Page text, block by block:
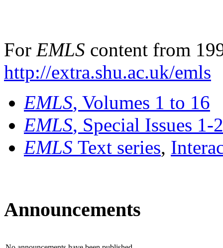
For EMLS content from
http://extra.shu.ac.uk/emls
EMLS, Volumes 1 to 16
EMLS, Special Issues 1-
EMLS Text series,
Announcements